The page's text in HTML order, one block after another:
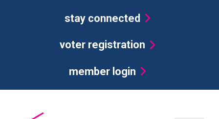
stay connected
voter registration
member login